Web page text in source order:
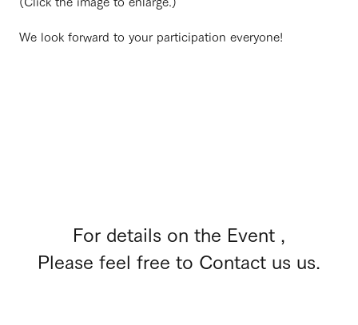
We look forward to your participation everyone!
For details on the Event ,
Please feel free to Contact us us.